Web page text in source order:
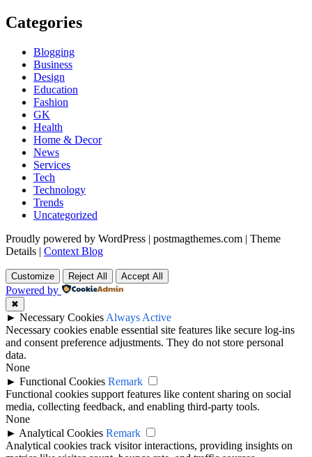
Categories
Blogging
Business
Design
Education
Fashion
GK
Health
Home & Decor
News
Services
Tech
Technology
Trends
Uncategorized
Proudly powered by WordPress | postmagthemes.com | Theme
Details | Context Blog
Customize Reject All Accept All
Powered by
✖
► Necessary Cookies Always Active
Necessary cookies enable essential site features like secure log-ins
and consent preference adjustments. They do not store personal
data.
None
► Functional Cookies Remark
Functional cookies support features like content sharing on social
media, collecting feedback, and enabling third-party tools.
None
► Analytical Cookies Remark
Analytical cookies track visitor interactions, providing insights on